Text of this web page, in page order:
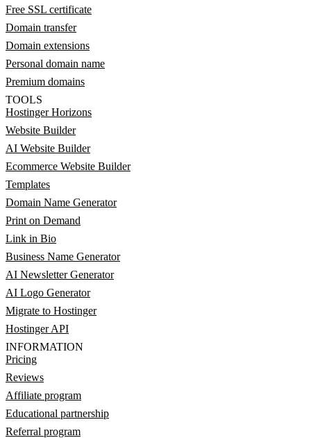
Free SSL certificate
Domain transfer
Domain extensions
Personal domain name
Premium domains
TOOLS
Hostinger Horizons
Website Builder
AI Website Builder
Ecommerce Website Builder
Templates
Domain Name Generator
Print on Demand
Link in Bio
Business Name Generator
AI Newsletter Generator
AI Logo Generator
Migrate to Hostinger
Hostinger API
INFORMATION
Pricing
Reviews
Affiliate program
Educational partnership
Referral program